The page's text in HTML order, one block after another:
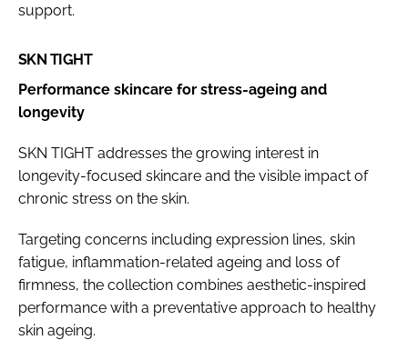
support.
SKN TIGHT
Performance skincare for stress-ageing and
longevity
SKN TIGHT addresses the growing interest in
longevity-focused skincare and the visible impact of
chronic stress on the skin.
Targeting concerns including expression lines, skin
fatigue, inflammation-related ageing and loss of
firmness, the collection combines aesthetic-inspired
performance with a preventative approach to healthy
skin ageing.